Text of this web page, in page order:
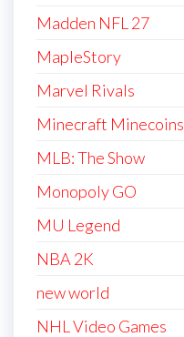
Madden NFL 27
MapleStory
Marvel Rivals
Minecraft Minecoins
MLB: The Show
Monopoly GO
MU Legend
NBA 2K
new world
NHL Video Games